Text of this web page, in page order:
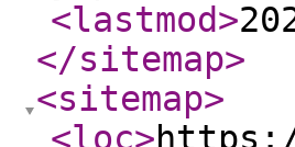
<lastmod>
</sitemap>
<sitemap>
<loc>